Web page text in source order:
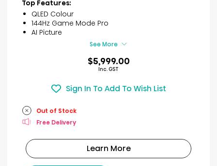
5
stars.
reviews
Top Features:
QLED Colour
144Hz Game Mode Pro
AI Picture
See More
$5,999.00
Inc. GST
Sign In To Add To Wish List
Out of Stock
Free Delivery
Learn More